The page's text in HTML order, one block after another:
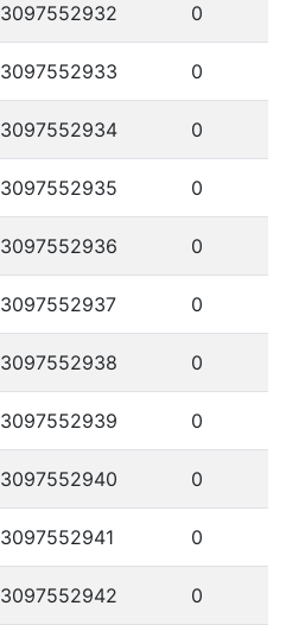
3097552932 0
3097552933 0
3097552934 0
3097552935 0
3097552936 0
3097552937 0
3097552938 0
3097552939 0
3097552940 0
3097552941 0
3097552942 0